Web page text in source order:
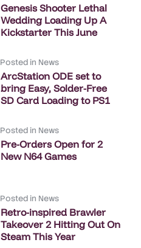
Genesis Shooter Lethal
Wedding Loading Up A
Kickstarter This June
Posted in News
ArcStation ODE set to
bring Easy, Solder-Free
SD Card Loading to PS1
Posted in News
Pre-Orders Open for 2
New N64 Games
Posted in News
Retro-inspired Brawler
Takeover 2 Hitting Out On
Steam This Year